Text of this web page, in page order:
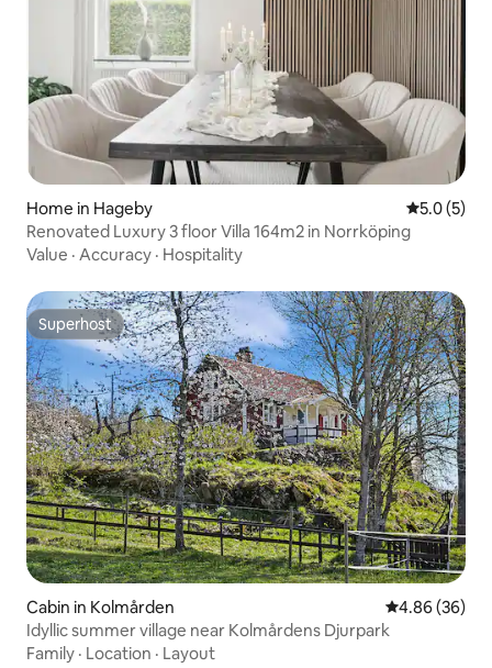
Home in Hageby 5.0 out of
5.0 (5)
Renovated Luxury 3 floor Villa 164m2 in Norrköping
Value · Accuracy · Hospitality
Superhost
Superhost
Cabin in Kolmården 4.86 out of 5
4.86 (36)
Idyllic summer village near Kolmårdens Djurpark
Family · Location · Layout